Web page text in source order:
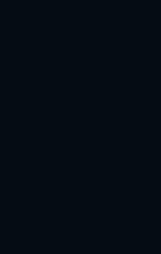
this means that the
that you will need to set it
with the “EU-US Data
an agreement between the
to ensure
standards for data
under the DPF is
standards. For more
under the following link:
s/participant-